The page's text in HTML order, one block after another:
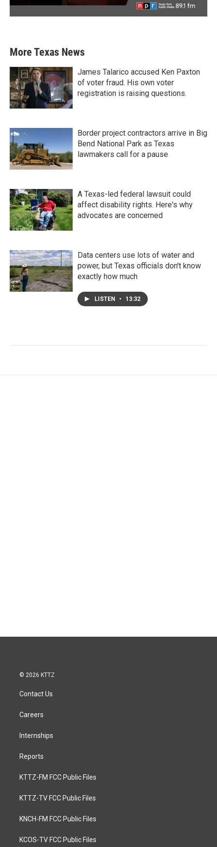
More Texas News
James Talarico accused Ken Paxton
of voter fraud. His own voter
registration is raising questions.
Border project contractors arrive in Big
Bend National Park as Texas
lawmakers call for a pause
A Texas-led federal lawsuit could
affect disability rights. Here's why
advocates are concerned
Data centers use lots of water and
power, but Texas officials don't know
exactly how much
LISTEN • 13:32
© 2026 KTTZ
Contact Us
Careers
Internships
Reports
KTTZ-FM FCC Public Files
KTTZ-TV FCC Public Files
KNCH-FM FCC Public Files
KCOS-TV FCC Public Files